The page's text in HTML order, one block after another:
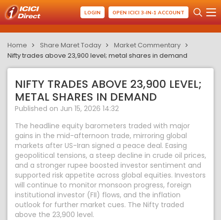
LOGIN OPEN ICICI 3-IN-1 ACCOUNT
Home Share Maret Today
Market Commentary
Nifty trades above 23,900 level; metal shares in demand
NIFTY TRADES ABOVE 23,900 LEVEL;
METAL SHARES IN DEMAND
Published on Jun 15, 2026 14:32
The headline equity barometers traded with major
gains in the mid-afternoon trade, mirroring global
markets after US-Iran signed a peace deal. Easing
geopolitical tensions, a steep decline in crude oil prices,
and a stronger rupee boosted investor sentiment and
supported risk appetite across global equities. Investors
will continue to monitor monsoon progress, foreign
institutional investor (FII) flows, and the inflation
outlook for further market cues. The Nifty traded
above the 23,900 level.